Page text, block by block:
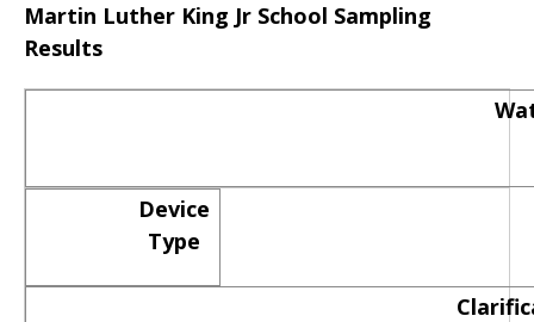
Martin Luther King Jr School Sampling
Results
Device
Type